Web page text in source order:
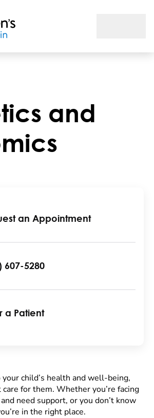
and
an Appointment
607-5280
a Patient
child’s health and well-being,
for them. Whether you’re facing
need support, or you don’t know
in the right place.